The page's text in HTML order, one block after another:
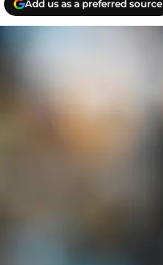
Add us as a preferred source